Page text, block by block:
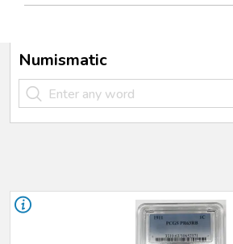
Numismatic